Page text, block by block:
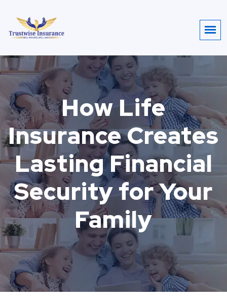
How Life
Insurance Creates
Lasting Financial
Security for Your
Family